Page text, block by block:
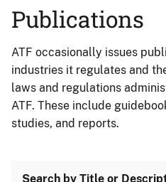
Publications
ATF occasionally issues
industries it regulates and
laws and regulations
ATF. These include
studies, and reports.
Search by Title or